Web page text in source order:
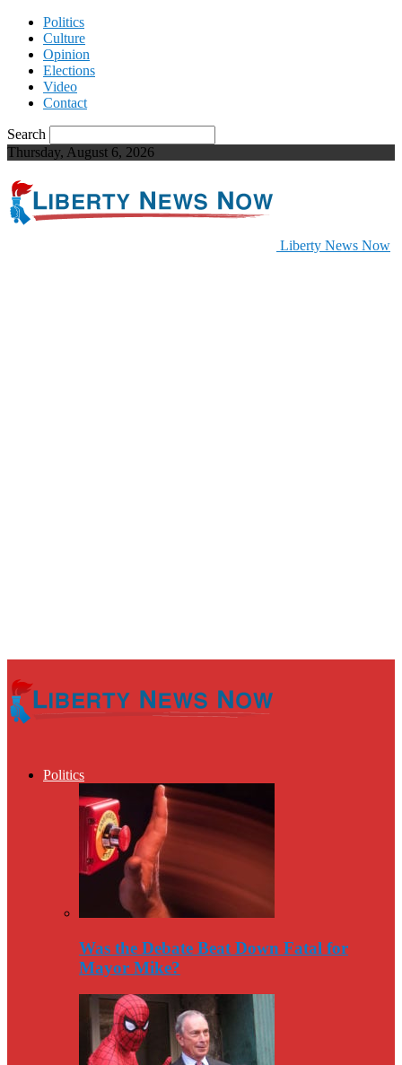
Politics
Culture
Opinion
Elections
Video
Contact
Search
Thursday, August 6, 2026
Liberty News Now
Politics
Was the Debate Beat Down Fatal for
Mayor Mike?